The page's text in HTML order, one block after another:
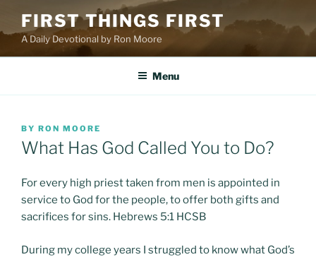
content
FIRST THINGS FIRST
A Daily Devotional by Ron Moore
Menu
POSTED
ON
BY RON MOORE
What Has God Called You to Do?
For every high priest taken from men is appointed in
service to God for the people, to offer both gifts and
sacrifices for sins. Hebrews 5:1 HCSB
During my college years I struggled to know what God’s